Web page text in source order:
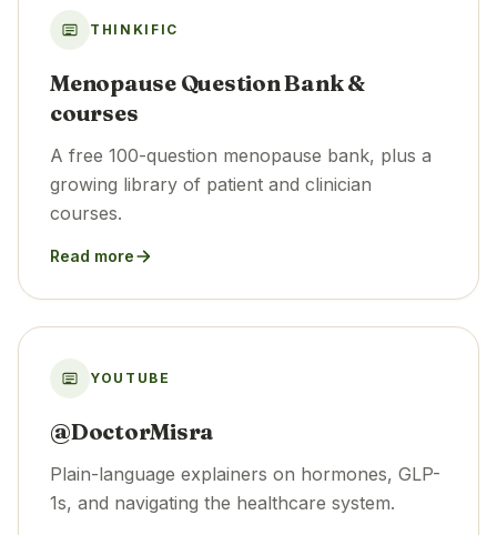
THINKIFIC
Menopause Question Bank &
courses
A free 100-question menopause bank, plus a
growing library of patient and clinician
courses.
Read more
YOUTUBE
@DoctorMisra
Plain-language explainers on hormones, GLP-
1s, and navigating the healthcare system.